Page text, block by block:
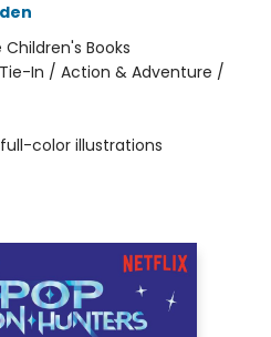
Books
In / Action & Adventure /
full-color illustrations